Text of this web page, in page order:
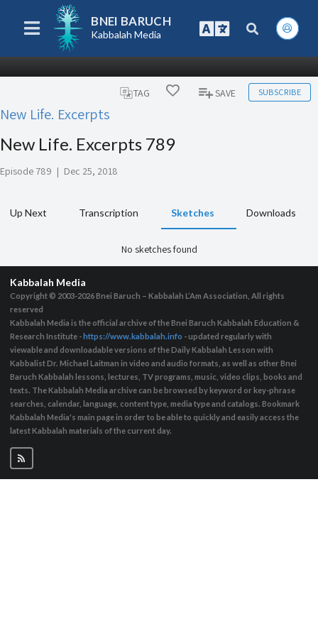
BNEI BARUCH
Kabbalah Media
TAG SAVE SUBSCRIBE
New Life. Excerpts
New Life. Excerpts 789
Episode 789 | Dec 25, 2018
Up Next Transcription Sketches Downloads
No sketches found
Kabbalah Media
Copyright © 2003-2026Bnei Baruch – Kabbalah L’Am Association, All rights
reserved
Kabbalah Media is the official archive of the Bnei Baruch Kabbalah Education &
Research Institute - https://www.kabbalah.info - updated regularly with
viewable and downloadable versions of the Daily Kabbalah Lesson with
Kabbalist Dr. Michael Laitman in video and audio formats, as well as other Bnei
Baruch Kabbalah lessons, lectures, TV programs, music, video clips, books and
texts. The Kabbalah Media archive can be browsed by keyword or key-phrase
searches, calendar, language, content type, media type and catalogs. Bookmark
Kabbalah Media's main page in order to be able to quickly and easily access the
latest Kabbalah materials of the current day.